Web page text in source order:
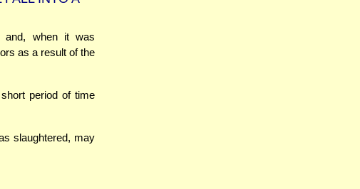
when it was
as a result of the
period of time
slaughtered, may